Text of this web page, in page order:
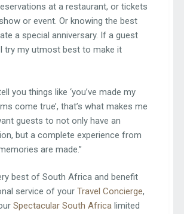
at a restaurant, or tickets
or event. Or knowing the best
a special anniversary. If a guest
try my utmost best to make it
you things like ‘you’ve made my
come true’, that’s what makes me
guests to not only have an
but a complete experience from
are made.”
best of South Africa and benefit
service of your Travel Concierge,
Spectacular South Africalimited